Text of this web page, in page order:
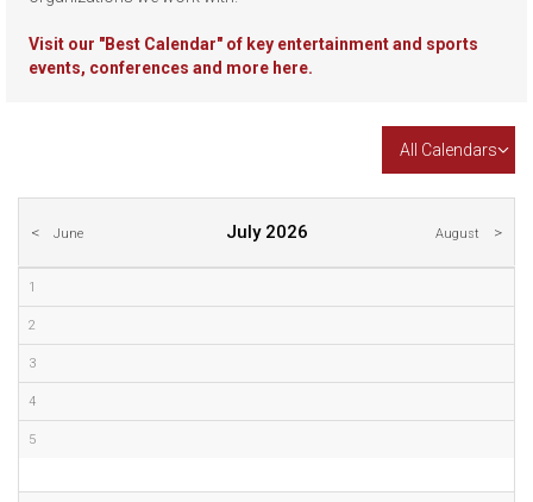
Visit our "Best Calendar" of key entertainment and sports
events, conferences and more here.
All Calendars
June July 2026 August
1
2
3
4
5